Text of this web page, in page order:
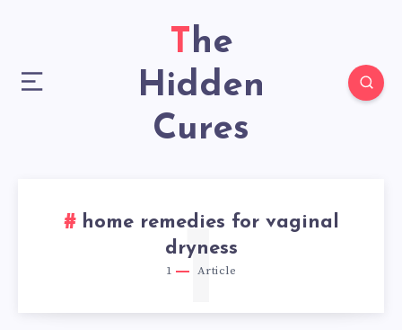
The
Hidden
Cures
home remedies for vaginal
dryness
1 Article
1